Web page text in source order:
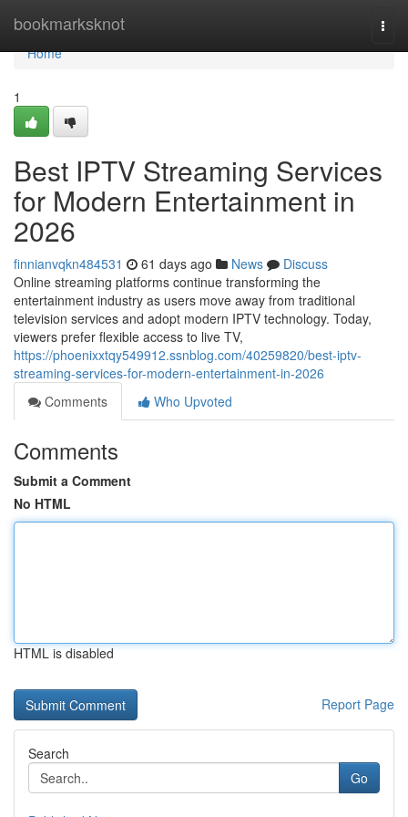
bookmarksknot
Home
Home
1
Best IPTV Streaming Services
for Modern Entertainment in
2026
finnianvqkn484531 61 days ago News
Discuss
Online streaming platforms continue transforming the
entertainment industry as users move away from traditional
television services and adopt modern IPTV technology. Today,
viewers prefer flexible access to live TV,
https://phoenixxtqy549912.ssnblog.com/40259820/best-iptv-
streaming-services-for-modern-entertainment-in-2026
Comments
Who Upvoted
Comments
Submit a Comment
No HTML
HTML is disabled
Report Page
Search
Go